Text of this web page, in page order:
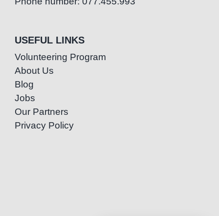
USEFUL LINKS
Volunteering Program
About Us
Blog
Jobs
Our Partners
Privacy Policy